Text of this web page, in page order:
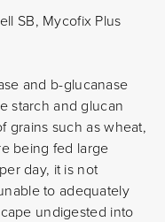
SB, Mycofix Plus
and b-glucanase
starch and glucan
grains such as wheat,
being fed large
day, it is not
to adequately
undigested into